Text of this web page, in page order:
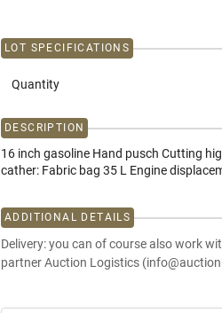
LOT SPECIFICATIONS
Quantity
DESCRIPTION
16 inch gasoline Hand pusch Cutting
cather: Fabric bag 35 L Engine
ADDITIONAL DETAILS
Delivery: you can of course also work
partner Auction Logistics